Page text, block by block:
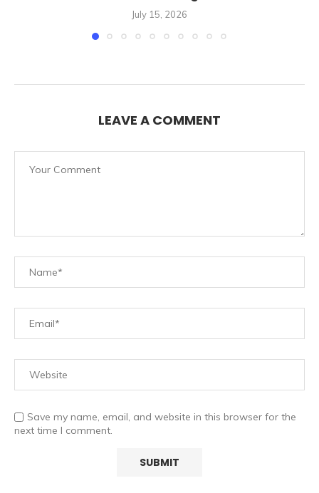
July 15, 2026
LEAVE A COMMENT
Save my name, email, and website in this browser for the
next time I comment.